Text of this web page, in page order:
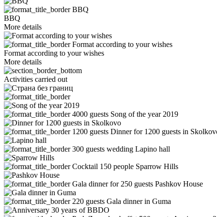
BBQ
BBQ
More details
Format according to your wishes
Format according to your wishes
More details
Activities carried out
4000 guests Song of the year 2019
1200 guests Dinner for 1200 guests in
300 guests wedding Lapino hall
Cocktail 150 people Sparrow Hills
Gala dinner for 250 guests Pashkov House
220 guests Gala dinner in Guma